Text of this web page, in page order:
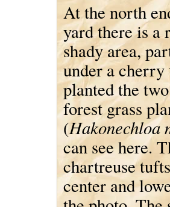
At the north
yard there is a
shady area,
under a cherry
planted the
forest grass
(Hakonechloa
can see here.
chartreuse
center and